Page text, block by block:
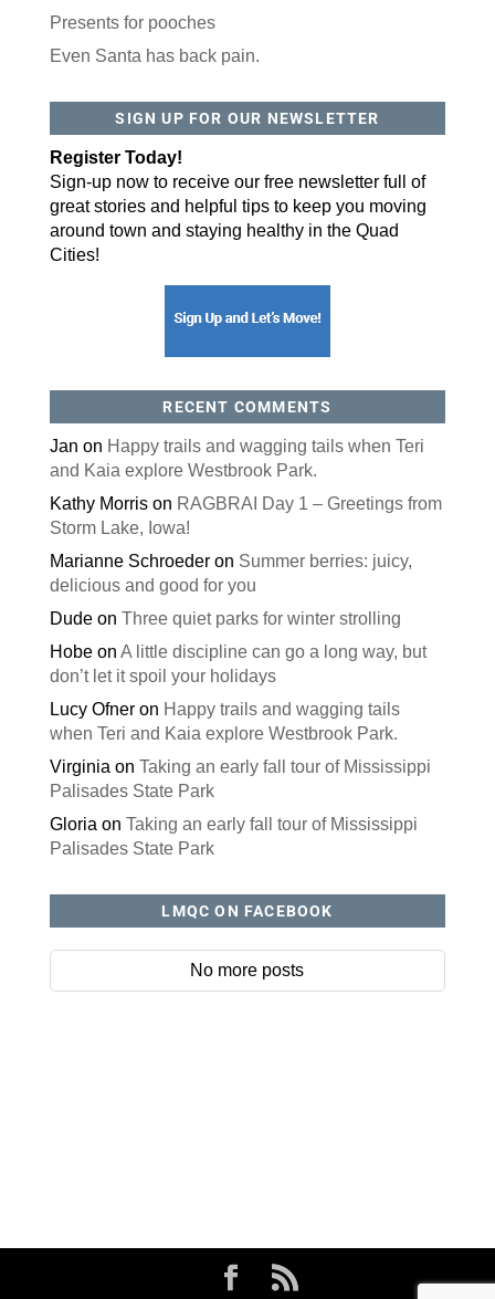
Presents for pooches
Even Santa has back pain.
SIGN UP FOR OUR NEWSLETTER
Register Today!
Sign-up now to receive our free newsletter full of
great stories and helpful tips to keep you moving
around town and staying healthy in the Quad
Cities!
RECENT COMMENTS
Jan on Happy trails and wagging tails when Teri
and Kaia explore Westbrook Park.
Kathy Morrison RAGBRAI Day 1 – Greetings from
Storm Lake, Iowa!
Marianne Schroederon Summer berries: juicy,
delicious and good for you
Dudeon Three quiet parks for winter strolling
Hobeon A little discipline can go a long way, but
don’t let it spoil your holidays
Lucy Ofneron Happy trails and wagging tails
when Teri and Kaia explore Westbrook Park.
Virginia on Taking an early fall tour of Mississippi
Palisades State Park
Gloria on Taking an early fall tour of Mississippi
Palisades State Park
LMQC ON FACEBOOK
No more posts